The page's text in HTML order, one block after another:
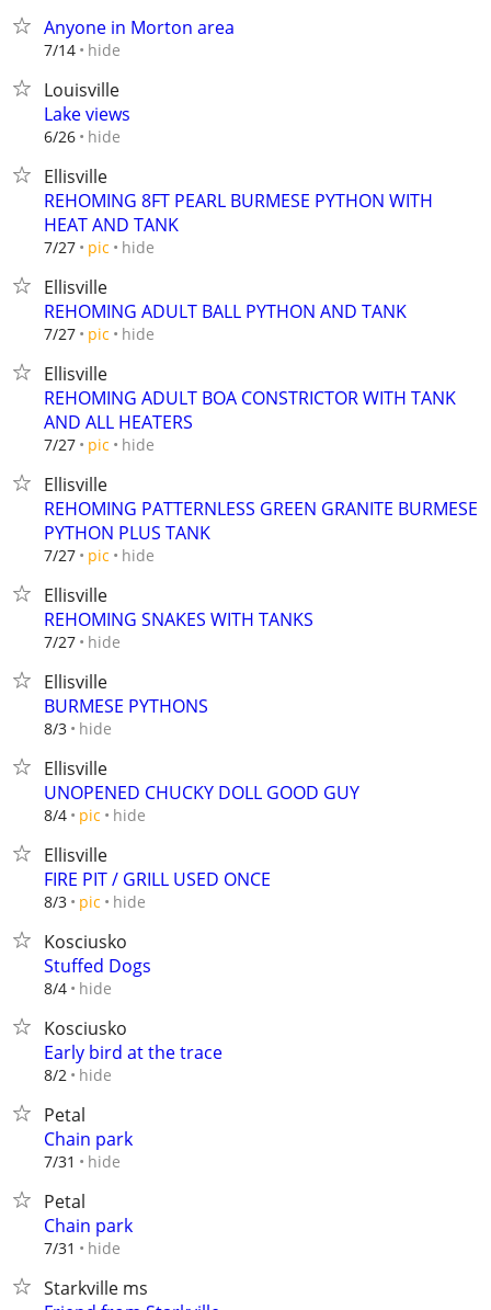
Anyone in Morton area
7/14 hide
Louisville
Lake views
6/26 hide
Ellisville
REHOMING 8FT PEARL BURMESE PYTHON WITH
HEAT AND TANK
7/27 pic hide
Ellisville
REHOMING ADULT BALL PYTHON AND TANK
7/27 pic hide
Ellisville
REHOMING ADULT BOA CONSTRICTOR WITH TANK
AND ALL HEATERS
7/27 pic hide
Ellisville
REHOMING PATTERNLESS GREEN GRANITE BURMESE
PYTHON PLUS TANK
7/27 pic hide
Ellisville
REHOMING SNAKES WITH TANKS
7/27 hide
Ellisville
BURMESE PYTHONS
8/3 hide
Ellisville
UNOPENED CHUCKY DOLL GOOD GUY
8/4 pic hide
Ellisville
FIRE PIT / GRILL USED ONCE
8/3 pic hide
Kosciusko
Stuffed Dogs
8/4 hide
Kosciusko
Early bird at the trace
8/2 hide
Petal
Chain park
7/31 hide
Petal
Chain park
7/31 hide
Starkville ms